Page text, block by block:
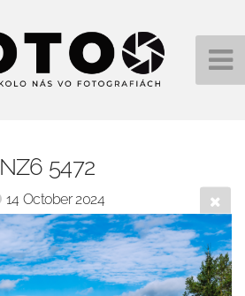
NZ6 5472
14 October 2024